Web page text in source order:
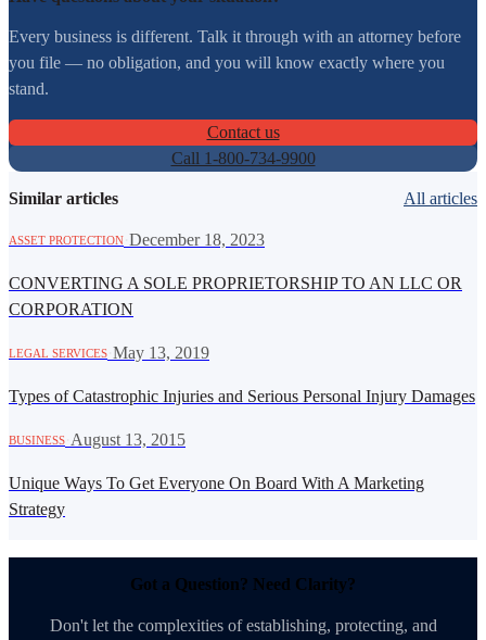
Every business is different. Talk it through with an attorney before
you file — no obligation, and you will know exactly where you
stand.
Contact us
Call 1-800-734-9900
Similar articles All articles
ASSET PROTECTION December 18, 2023
CONVERTING A SOLE PROPRIETORSHIP TO AN LLC OR
CORPORATION
LEGAL SERVICES May 13, 2019
Types of Catastrophic Injuries and Serious Personal Injury Damages
BUSINESS August 13, 2015
Unique Ways To Get Everyone On Board With A Marketing
Strategy
Got a Question? Need Clarity?
Don't let the complexities of establishing, protecting, and